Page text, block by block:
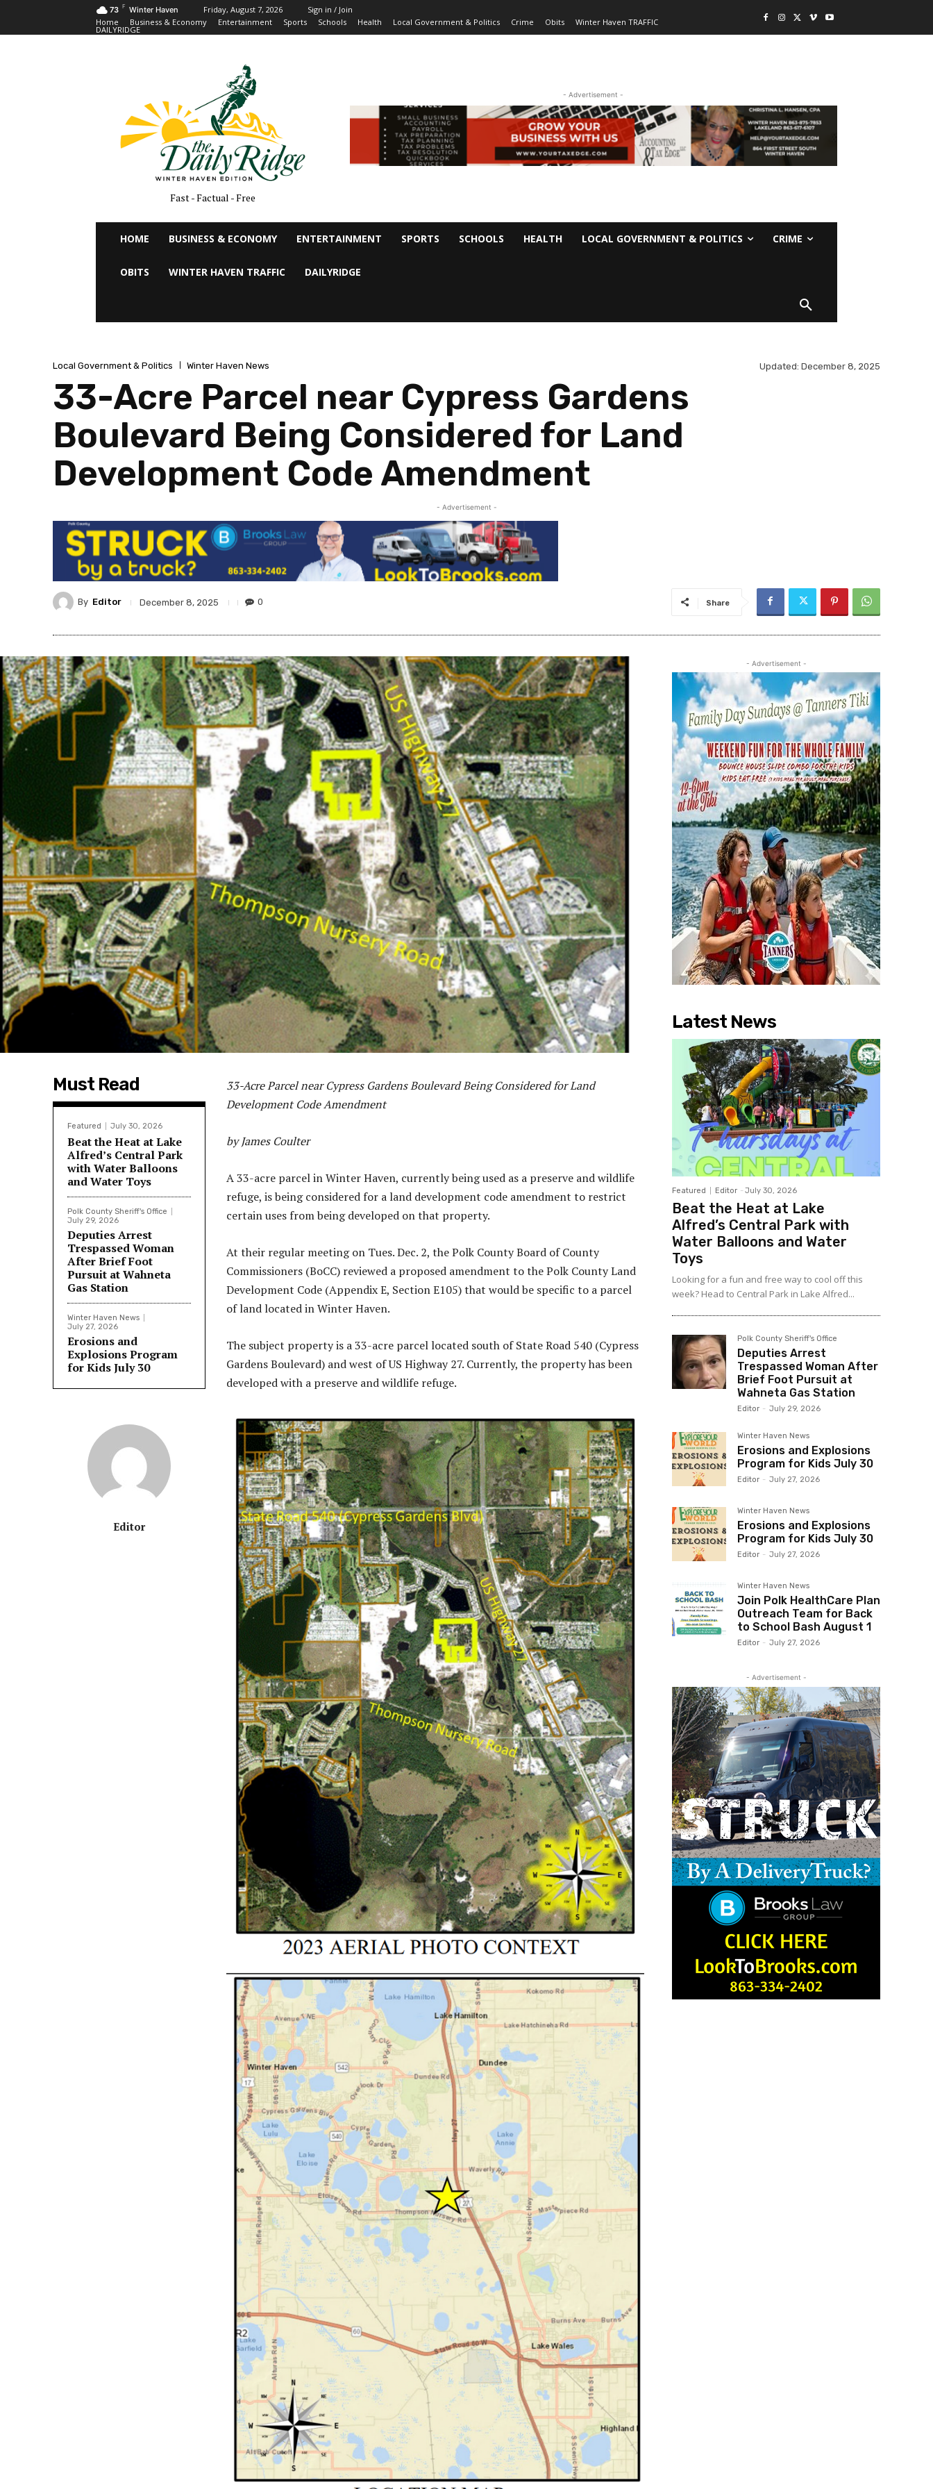
73 F Winter Haven Friday, August 7, 2026
Sign in / Join
Home
Business & Economy Entertainment Sports Schools Health Local Government & Politics Crime Obits Winter Haven TRAFFIC
DAILYRIDGE
Fast - Factual - Free
- Advertisement -
HOME BUSINESS & ECONOMY ENTERTAINMENT SPORTS SCHOOLS HEALTH LOCAL GOVERNMENT & POLITICS CRIME
OBITS WINTER HAVEN TRAFFIC DAILYRIDGE
Local Government & Politics Winter Haven News Updated: December 8, 2025
33-Acre Parcel near Cypress Gardens
Boulevard Being Considered for Land
Development Code Amendment
- Advertisement -
By Editor December 8, 2025 0 Share
Must Read
Featured July 30, 2026
Beat the Heat at Lake
Alfred’s Central Park
with Water Balloons
and Water Toys
Polk County Sheriff's Office
July 29, 2026
Deputies Arrest
Trespassed Woman
After Brief Foot
Pursuit at Wahneta
Gas Station
Winter Haven News
July 27, 2026
Erosions and
Explosions Program
for Kids July 30
Editor
33-Acre Parcel near Cypress Gardens Boulevard Being Considered for Land
Development Code Amendment
by James Coulter
A 33-acre parcel in Winter Haven, currently being used as a preserve and wildlife
refuge, is being considered for a land development code amendment to restrict
certain uses from being developed on that property.
At their regular meeting on Tues. Dec. 2, the Polk County Board of County
Commissioners (BoCC) reviewed a proposed amendment to the Polk County Land
Development Code (Appendix E, Section E105) that would be specific to a parcel
of land located in Winter Haven.
The subject property is a 33-acre parcel located south of State Road 540 (Cypress
Gardens Boulevard) and west of US Highway 27. Currently, the property has been
developed with a preserve and wildlife refuge.
- Advertisement -
Latest News
Featured Editor - July 30, 2026
Beat the Heat at Lake
Alfred’s Central Park with
Water Balloons and Water
Toys
Looking for a fun and free way to cool off this
week? Head to Central Park in Lake Alfred...
Polk County Sheriff's Office
Deputies Arrest
Trespassed Woman After
Brief Foot Pursuit at
Wahneta Gas Station
Editor - July 29, 2026
Winter Haven News
Erosions and Explosions
Program for Kids July 30
Editor - July 27, 2026
Winter Haven News
Erosions and Explosions
Program for Kids July 30
Editor - July 27, 2026
Winter Haven News
Join Polk HealthCare Plan
Outreach Team for Back
to School Bash August 1
Editor - July 27, 2026
- Advertisement -